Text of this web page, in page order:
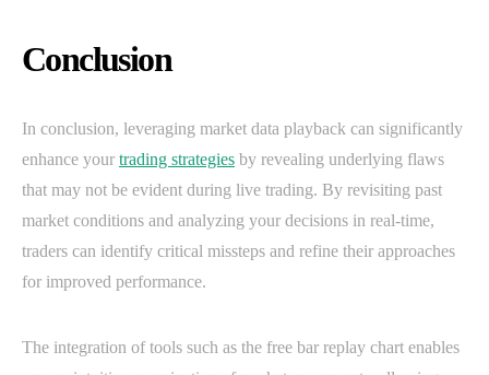
Conclusion
In conclusion, leveraging market data playback can significantly
enhance your trading strategies by revealing underlying flaws
that may not be evident during live trading. By revisiting past
market conditions and analyzing your decisions in real-time,
traders can identify critical missteps and refine their approaches
for improved performance.
The integration of tools such as the free bar replay chart enables